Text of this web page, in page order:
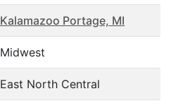
Kalamazoo Portage, MI
Midwest
East North Central